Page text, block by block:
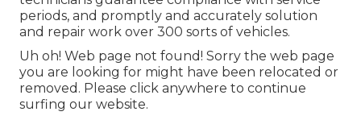
periods, and promptly and accurately solution
and repair work over 300 sorts of vehicles.
Uh oh! Web page not found! Sorry the web page
you are looking for might have been relocated or
removed. Please click anywhere to continue
surfing our website.